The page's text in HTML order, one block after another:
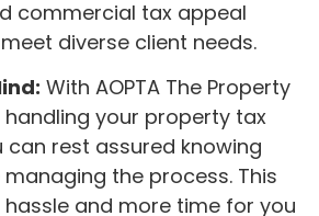
commercial tax appeal
diverse client needs.
With AOPTA The Property
handling your property tax
can rest assured knowing
the process. This
hassle and more time for you